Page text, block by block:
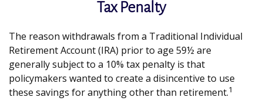
Tax Penalty
The reason withdrawals from a Traditional Individual
Retirement Account (IRA) prior to age 59½ are
generally subject to a 10% tax penalty is that
policymakers wanted to create a disincentive to use
these savings for anything other than retirement.1